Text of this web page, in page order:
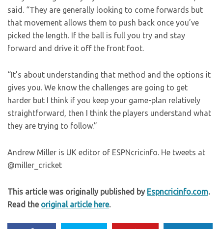
said. “They are generally looking to come forwards but
that movement allows them to push back once you’ve
picked the length. If the ball is full you try and stay
forward and drive it off the front foot.
“It’s about understanding that method and the options it
gives you. We know the challenges are going to get
harder but I think if you keep your game-plan relatively
straightforward, then I think the players understand what
they are trying to follow.”
Andrew Miller is UK editor of ESPNcricinfo. He tweets at
@miller_cricket
This article was originally published by Espncricinfo.com.
Read the original article here.